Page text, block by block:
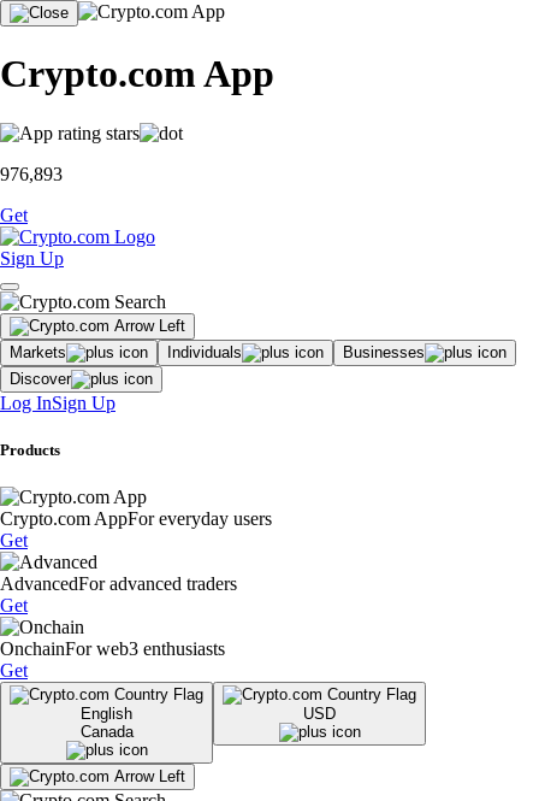
Crypto.com App
976,893
Get
Sign Up
Markets Individuals
Businesses
Discover
Log InSign Up
Products
Crypto.com AppFor everyday users
Get
AdvancedFor advanced traders
Get
OnchainFor web3 enthusiasts
Get
English
Canada
USD